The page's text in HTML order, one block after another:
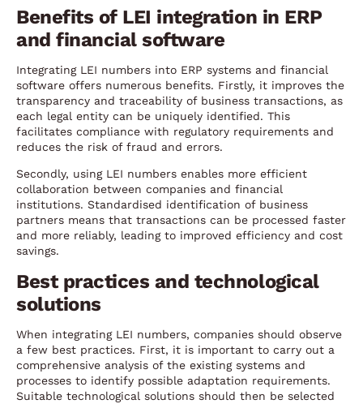
Benefits of LEI integration in ERP
and financial software
Integrating LEI numbers into ERP systems and financial
software offers numerous benefits. Firstly, it improves the
transparency and traceability of business transactions, as
each legal entity can be uniquely identified. This
facilitates compliance with regulatory requirements and
reduces the risk of fraud and errors.
Secondly, using LEI numbers enables more efficient
collaboration between companies and financial
institutions. Standardised identification of business
partners means that transactions can be processed faster
and more reliably, leading to improved efficiency and cost
savings.
Best practices and technological
solutions
When integrating LEI numbers, companies should observe
a few best practices. First, it is important to carry out a
comprehensive analysis of the existing systems and
processes to identify possible adaptation requirements.
Suitable technological solutions should then be selected